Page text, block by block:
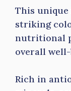
This
striking
nutritional
overall
Rich in